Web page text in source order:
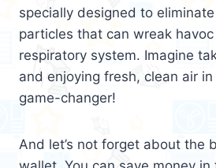
specially designed to
particles that can wreak
respiratory system. Imagine
and enjoying fresh, clean air in
game-changer!
And let’s not forget about the